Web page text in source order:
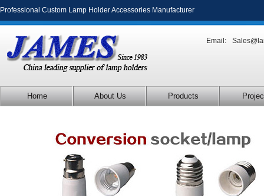
Professional Custom Lamp Holder Accessories Manufacturer
Email:
Home About Us Products